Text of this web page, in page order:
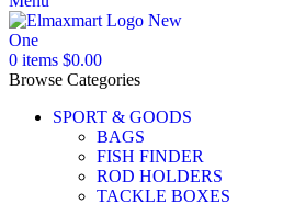
0 items $0.00
Browse Categories
SPORT & GOODS
BAGS
FISH FINDER
ROD HOLDERS
TACKLE BOXES